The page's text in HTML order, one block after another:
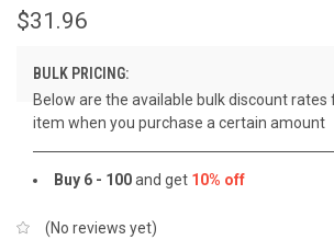
$31.96
BULK PRICING:
Below are the available bulk discount rates
item when you purchase a certain amount
Buy 6 - 100and get 10% off
(No reviews yet)